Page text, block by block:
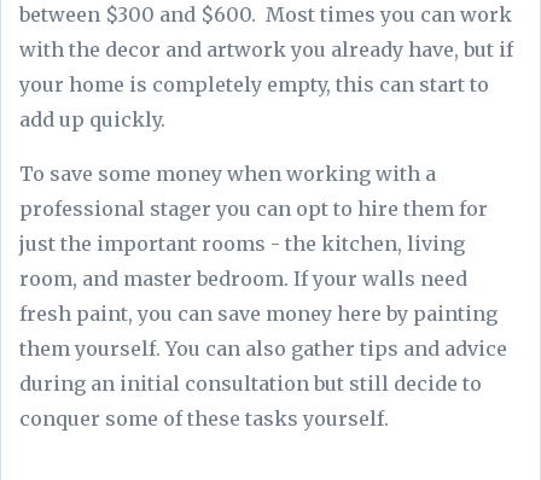
between $300 and $600. Most times you can work
with the decor and artwork you already have, but if
your home is completely empty, this can start to
add up quickly.
To save some money when working with a
professional stager you can opt to hire them for
just the important rooms - the kitchen, living
room, and master bedroom. If your walls need
fresh paint, you can save money here by painting
them yourself. You can also gather tips and advice
during an initial consultation but still decide to
conquer some of these tasks yourself.